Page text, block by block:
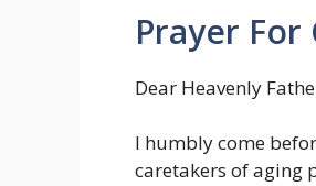
Prayer
Dear Heavenly
I humbly come
caretakers of aging